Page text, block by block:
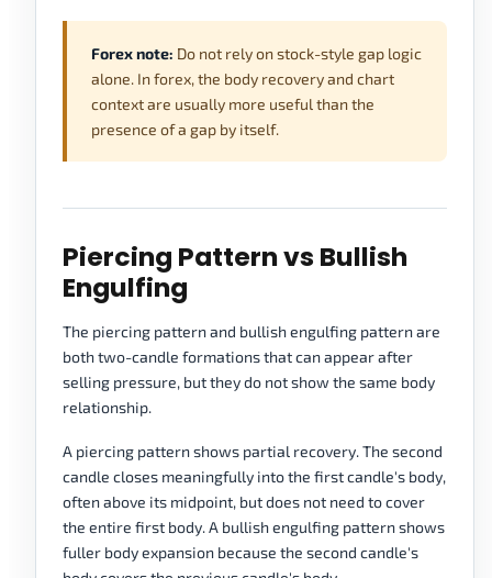
Forex note: Do not rely on stock-style gap logic
alone. In forex, the body recovery and chart
context are usually more useful than the
presence of a gap by itself.
Piercing Pattern vs Bullish
Engulfing
The piercing pattern and bullish engulfing pattern are
both two-candle formations that can appear after
selling pressure, but they do not show the same body
relationship.
A piercing pattern shows partial recovery. The second
candle closes meaningfully into the first candle's body,
often above its midpoint, but does not need to cover
the entire first body. A bullish engulfing pattern shows
fuller body expansion because the second candle's